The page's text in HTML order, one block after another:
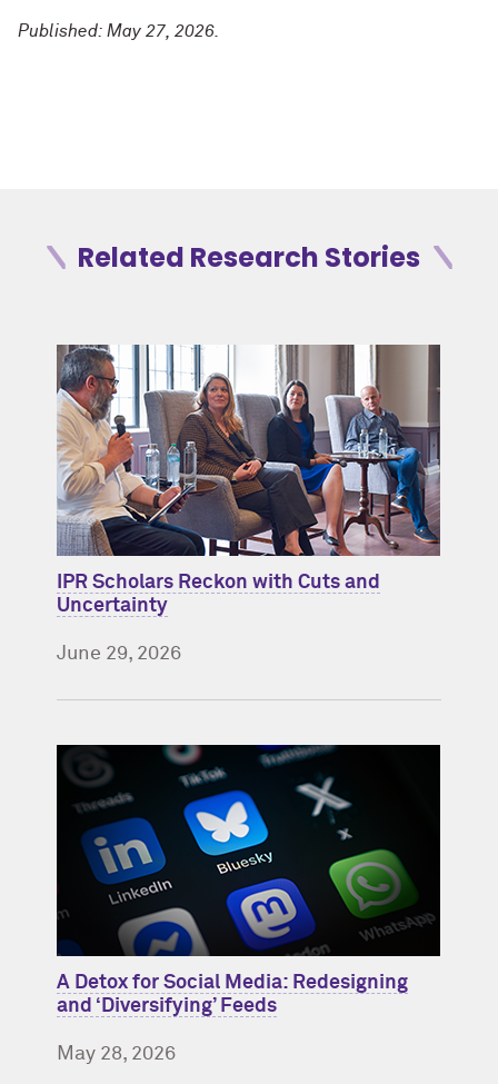
Published: May 27, 2026.
Related Research Stories
IPR Scholars Reckon with Cuts and
Uncertainty
June 29, 2026
A Detox for Social Media: Redesigning
and ‘Diversifying’ Feeds
May 28, 2026